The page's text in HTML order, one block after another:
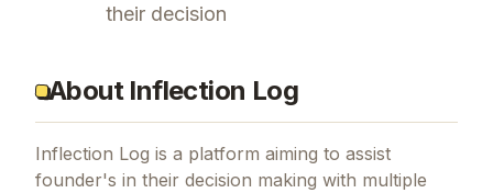
their decision
About Inflection Log
Inflection Log is a platform aiming to assist
founder's in their decision making with multiple